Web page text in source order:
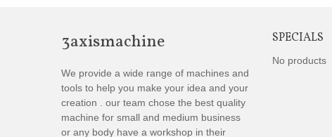
3axismachine
We provide a wide range of machines and
tools to help you make your idea and your
creation . our team chose the best quality
machine for small and medium business
or any body have a workshop in their
SPECIALS
No products